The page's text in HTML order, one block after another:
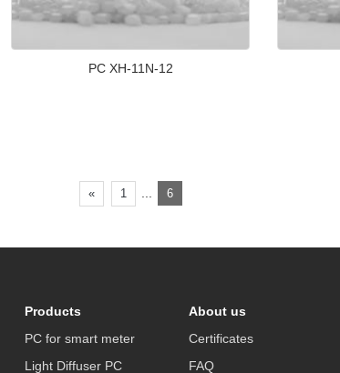
PC XH-11N-12
« 1 6
Products
PC for smart meter
Light Diffuser PC
About us
Certificates
FAQ